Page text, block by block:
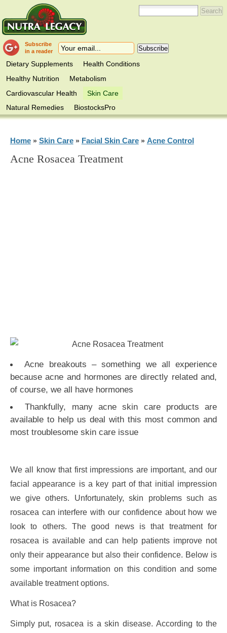
Subscribe
in a reader
Dietary Supplements
Health Conditions
Healthy Nutrition
Metabolism
Cardiovascular Health
Skin Care
Natural Remedies
BiostocksPro
Home» Skin Care» Facial Skin Care» Acne Control
Acne Rosacea Treatment
Acne breakouts – something we all experience
because acne and hormones are directly related and,
of course, we all have hormones
Thankfully, many acne skin care products are
available to help us deal with this most common and
most troublesome skin care issue
We all know that first impressions are important, and our
facial appearance is a key part of that initial impression
we give others. Unfortunately, skin problems such as
rosacea can interfere with our confidence about how we
look to others. The good news is that treatment for
rosacea is available and can help patients improve not
only their appearance but also their confidence. Below is
some important information on this condition and some
available treatment options.
What is Rosacea?
Simply put, rosacea is a skin disease. According to the